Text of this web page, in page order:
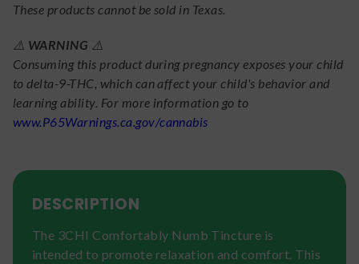
These products cannot be sold in Texas.
⚠️ WARNING ⚠️
Consuming this product during pregnancy exposes your child
to delta-9-THC, which can affect your child's behavior and
learning ability. For more information go to
www.P65Warnings.ca.gov/cannabis
DESCRIPTION
The 3CHI Comfortably Numb Tincture is
intended to promote relaxation and comfort. This